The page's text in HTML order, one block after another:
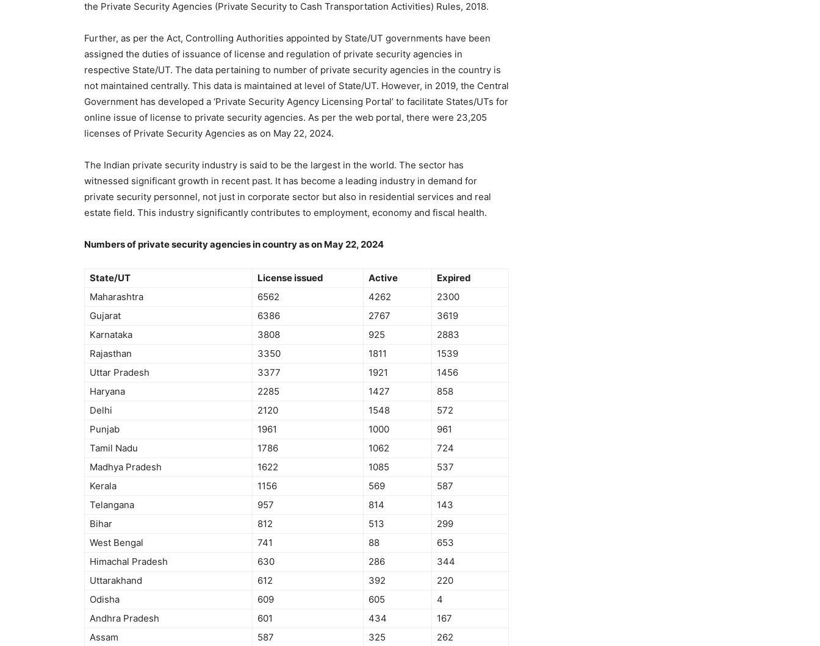
the Private Security Agencies (Private Security to Cash Transportation Activities) Rules, 2018.
Further, as per the Act, Controlling Authorities appointed by State/UT governments have been
assigned the duties of issuance of license and regulation of private security agencies in
respective State/UT. The data pertaining to number of private security agencies in the country is
not maintained centrally. This data is maintained at level of State/UT. However, in 2019, the Central
Government has developed a ‘Private Security Agency Licensing Portal’ to facilitate States/UTs for
online issue of license to private security agencies. As per the web portal, there were 23,205
licenses of Private Security Agencies as on May 22, 2024.
The Indian private security industry is said to be the largest in the world. The sector has
witnessed significant growth in recent past. It has become a leading industry in demand for
private security personnel, not just in corporate sector but also in residential services and real
estate field. This industry significantly contributes to employment, economy and fiscal health.
Numbers of private security agencies in country as on May 22, 2024
State/UT License issued Active
Expired
Maharashtra
6562 4262
2300
Gujarat
6386 2767
3619
Karnataka
3808 925
2883
Rajasthan
3350 1811
1539
Uttar Pradesh
3377 1921
1456
Haryana
2285 1427
858
Delhi
2120 1548
572
Punjab
1961 1000
961
Tamil Nadu
1786 1062
724
Madhya Pradesh
1622 1085
537
Kerala
1156 569
587
Telangana
957 814
143
Bihar
812 513
299
West Bengal
741 88
653
Himachal Pradesh
630 286
344
Uttarakhand
612 392
220
Odisha
609 605
4
Andhra Pradesh
601 434
167
Assam
587 325
262